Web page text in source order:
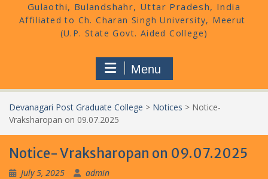
Gulaothi, Bulandshahr, Uttar Pradesh, India
Menu
Devanagari Post Graduate College > Notices > Notice-
Vraksharopan on 09.07.2025
Notice- Vraksharopan on 09.07.2025
July 5, 2025 admin